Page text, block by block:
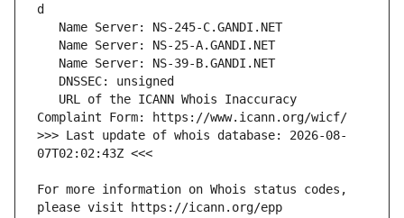
>>> Last update of whois database: 2026-08-
For more information on Whois status codes,